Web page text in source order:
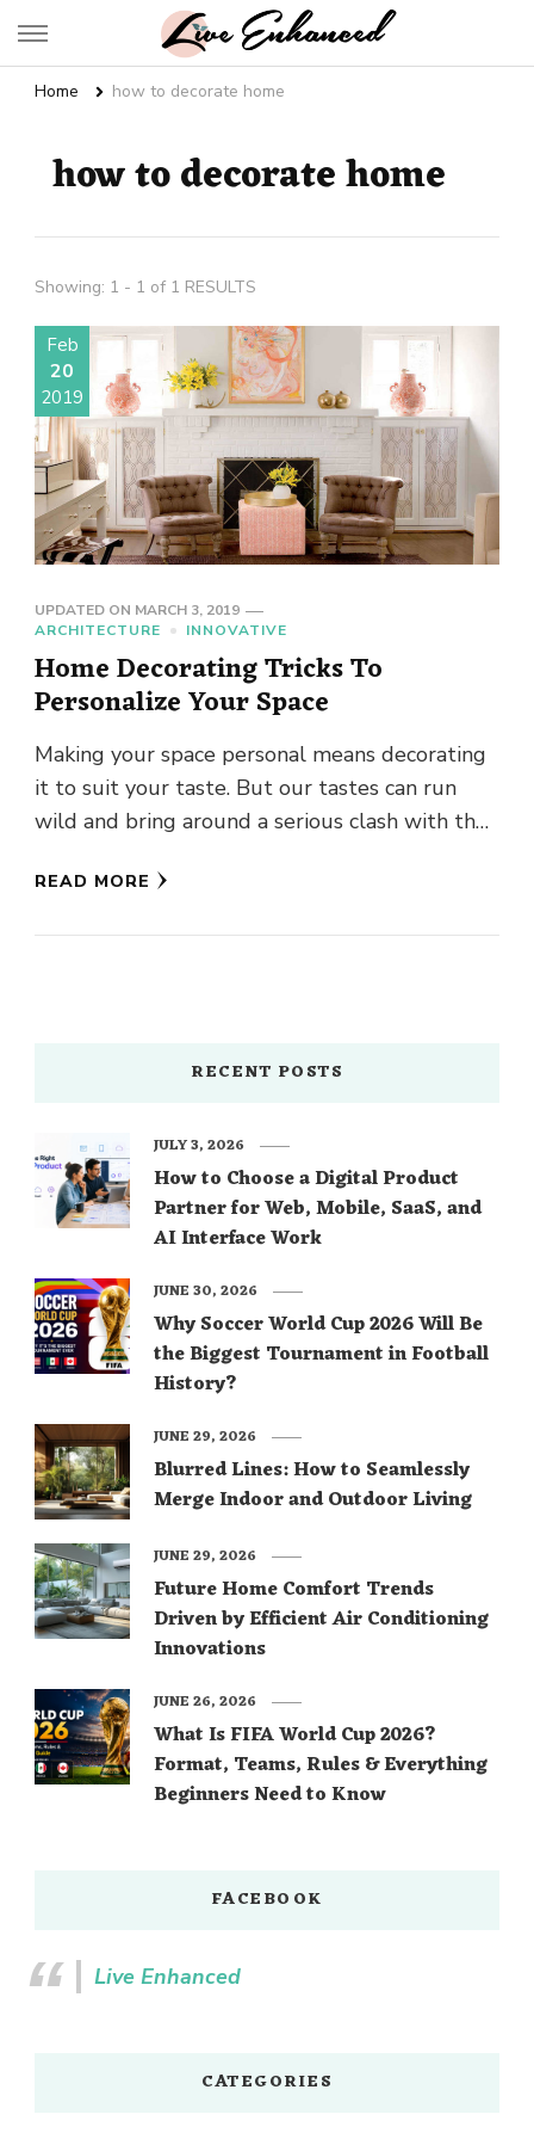
Live Enhanced
Home how to decorate home
how to decorate home
Showing: 1 - 1 of 1 RESULTS
Feb
20
2019
UPDATED ON MARCH 3, 2019
ARCHITECTURE
INNOVATIVE
Home Decorating Tricks To
Personalize Your Space
Making your space personal means decorating
it to suit your taste. But our tastes can run
wild and bring around a serious clash with the
READ MORE
RECENT POSTS
How to Choose a Digital Product
Partner for Web, Mobile, SaaS, and
AI Interface Work
JULY 3, 2026
Why Soccer World Cup 2026 Will Be
the Biggest Tournament in Football
History?
JUNE 30, 2026
Blurred Lines: How to Seamlessly
Merge Indoor and Outdoor Living
JUNE 29, 2026
Future Home Comfort Trends
Driven by Efficient Air Conditioning
Innovations
JUNE 29, 2026
What Is FIFA World Cup 2026?
Format, Teams, Rules & Everything
Beginners Need to Know
JUNE 26, 2026
FACEBOOK
Live Enhanced
CATEGORIES